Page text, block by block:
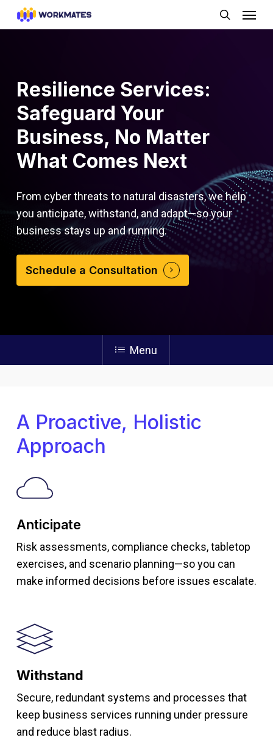
search
Resilience Services:
Safeguard Your
Business, No Matter
What Comes Next
From cyber threats to natural disasters, we help
you anticipate, withstand, and adapt—so your
business stays up and running.
Schedule a Consultation
Menu
A Proactive, Holistic
Approach
Anticipate
Risk assessments, compliance checks, tabletop
exercises, and scenario planning—so you can
make informed decisions before issues escalate.
Withstand
Secure, redundant systems and processes that
keep business services running under pressure
and reduce blast radius.